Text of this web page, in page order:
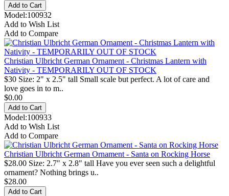
Model:100932
Add to Wish List
Add to Compare
Christian Ulbricht German Ornament - Christmas Lantern with
Nativity - TEMPORARILY OUT OF STOCK
$30 Size: 2" x 2.5" tall Small scale but perfect. A lot of care and
love goes in to m..
$0.00
Model:100933
Add to Wish List
Add to Compare
Christian Ulbricht German Ornament - Santa on Rocking Horse
$28.00 Size: 2.7" x 2.8" tall Have you ever seen such a delightful
ornament? Nothing brings u..
$28.00